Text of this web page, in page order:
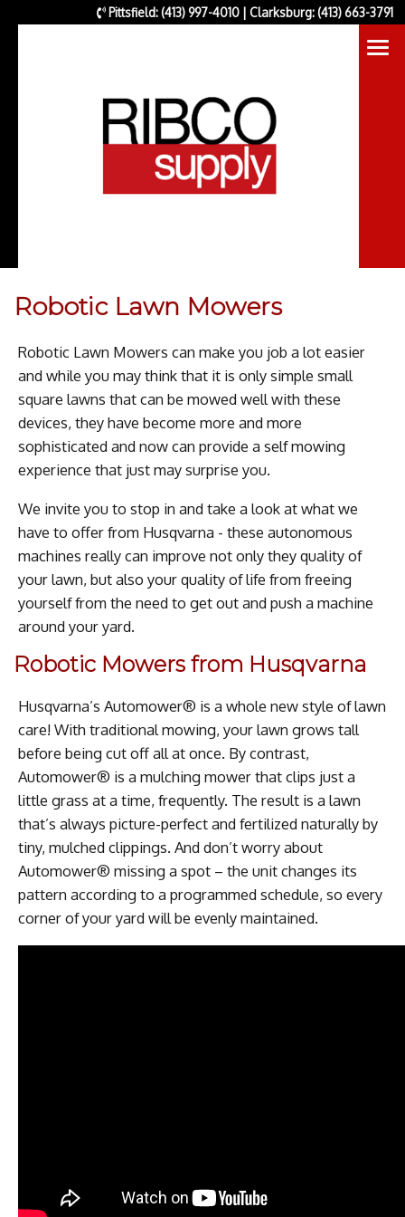
Pittsfield: (413) 997-4010 | Clarksburg: (413) 663-3791
Robotic Lawn Mowers
Robotic Lawn Mowers can make you job a lot easier
and while you may think that it is only simple small
square lawns that can be mowed well with these
devices, they have become more and more
sophisticated and now can provide a self mowing
experience that just may surprise you.
We invite you to stop in and take a look at what we
have to offer from Husqvarna - these autonomous
machines really can improve not only they quality of
your lawn, but also your quality of life from freeing
yourself from the need to get out and push a machine
around your yard.
Robotic Mowers from Husqvarna
Husqvarna’s Automower® is a whole new style of lawn
care! With traditional mowing, your lawn grows tall
before being cut off all at once. By contrast,
Automower® is a mulching mower that clips just a
little grass at a time, frequently. The result is a lawn
that’s always picture-perfect and fertilized naturally by
tiny, mulched clippings. And don’t worry about
Automower® missing a spot – the unit changes its
pattern according to a programmed schedule, so every
corner of your yard will be evenly maintained.